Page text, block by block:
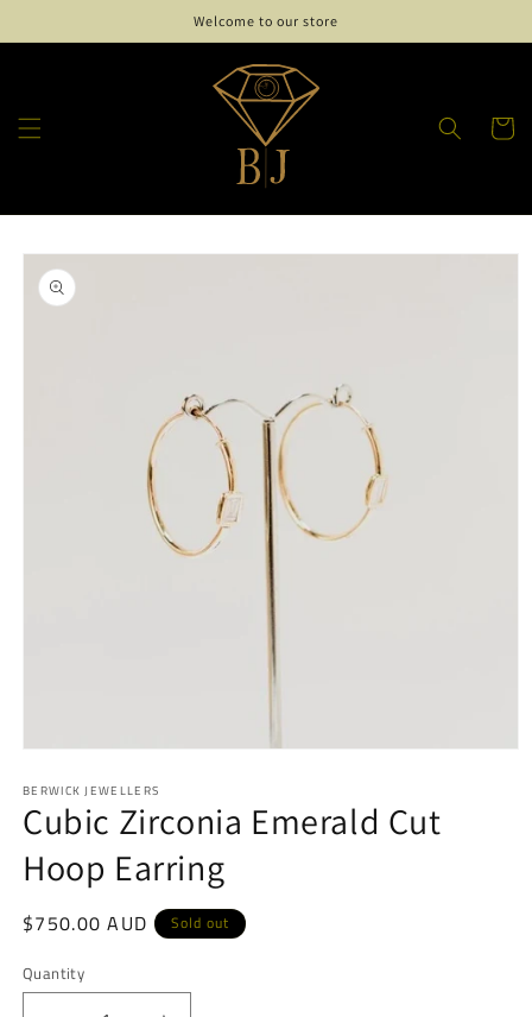
content
Welcome to our store
Cart
Skip to
product
information
1
in
modal
BERWICK JEWELLERS
Cubic Zirconia Emerald Cut
Hoop Earring
Regular
$750.00 AUD Sold out
Quantity